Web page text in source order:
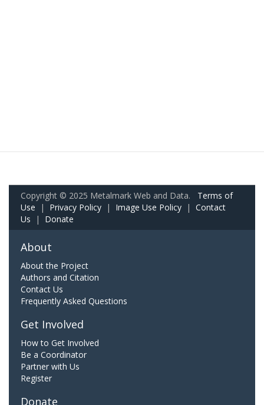
Copyright © 2025 Metalmark Web and Data. Terms of
Use | Privacy Policy | Image Use Policy | Contact
Us | Donate
About
About the Project
Authors and Citation
Contact Us
Frequently Asked Questions
Get Involved
How to Get Involved
Be a Coordinator
Partner with Us
Register
Donate